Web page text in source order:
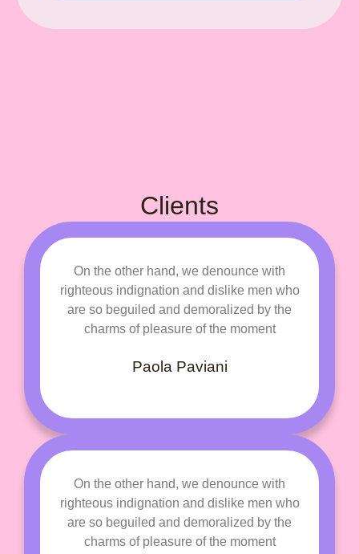
Clients
On the other hand, we denounce with
righteous indignation and dislike men who
are so beguiled and demoralized by the
charms of pleasure of the moment
Paola Paviani
On the other hand, we denounce with
righteous indignation and dislike men who
are so beguiled and demoralized by the
charms of pleasure of the moment